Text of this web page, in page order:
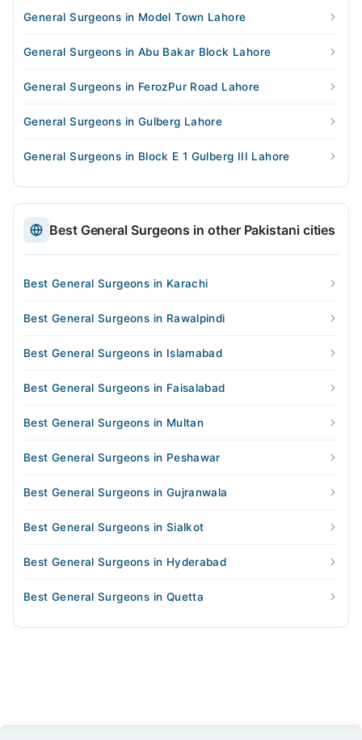
General Surgeons in Model Town Lahore
General Surgeons in Abu Bakar Block Lahore
General Surgeons in FerozPur Road Lahore
General Surgeons in Gulberg Lahore
General Surgeons in Block E 1 Gulberg III Lahore
Best General Surgeons in other Pakistani cities
Best General Surgeons in Karachi
Best General Surgeons in Rawalpindi
Best General Surgeons in Islamabad
Best General Surgeons in Faisalabad
Best General Surgeons in Multan
Best General Surgeons in Peshawar
Best General Surgeons in Gujranwala
Best General Surgeons in Sialkot
Best General Surgeons in Hyderabad
Best General Surgeons in Quetta